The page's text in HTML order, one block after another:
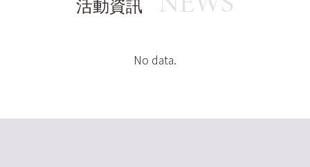
活動資訊
No data.